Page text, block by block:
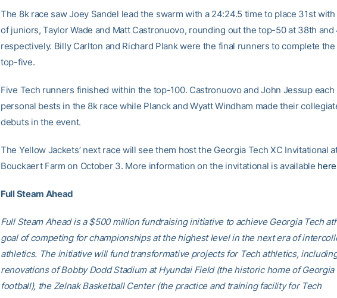
The 8k race saw Joey Sandel lead the swarm with a 24:24.5 time to place 31st with
of juniors, Taylor Wade and Matt Castronuovo, rounding out the top-50 at 38th and
respectively. Billy Carlton and Richard Plank were the final runners to complete the
top-five.
Five Tech runners finished within the top-100. Castronuovo and John Jessup each
personal bests in the 8k race while Planck and Wyatt Windham made their
debuts in the event.
The Yellow Jackets’ next race will see them host the Georgia Tech XC Invitational
Bouckaert Farm on October 3. More information on the invitational is available here
Full Steam Ahead
Full Steam Ahead is a $500 million fundraising initiative to achieve Georgia Tech
goal of competing for championships at the highest level in the next era of
athletics. The initiative will fund transformative projects for Tech athletics,
renovations of Bobby Dodd Stadium at Hyundai Field (the historic home of Georgia
football), the Zelnak Basketball Center (the practice and training facility for Tech